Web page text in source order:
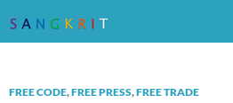
FREE CODE,FREE PRESS,FREE TRADE